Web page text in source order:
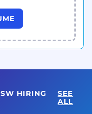
HIRING
SEE
ALL